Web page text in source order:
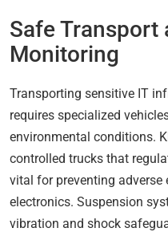
Safe Transport
Monitoring
Transporting sensitive IT
requires specialized
environmental conditions.
controlled trucks that
vital for preventing
electronics. Suspension
vibration and shock